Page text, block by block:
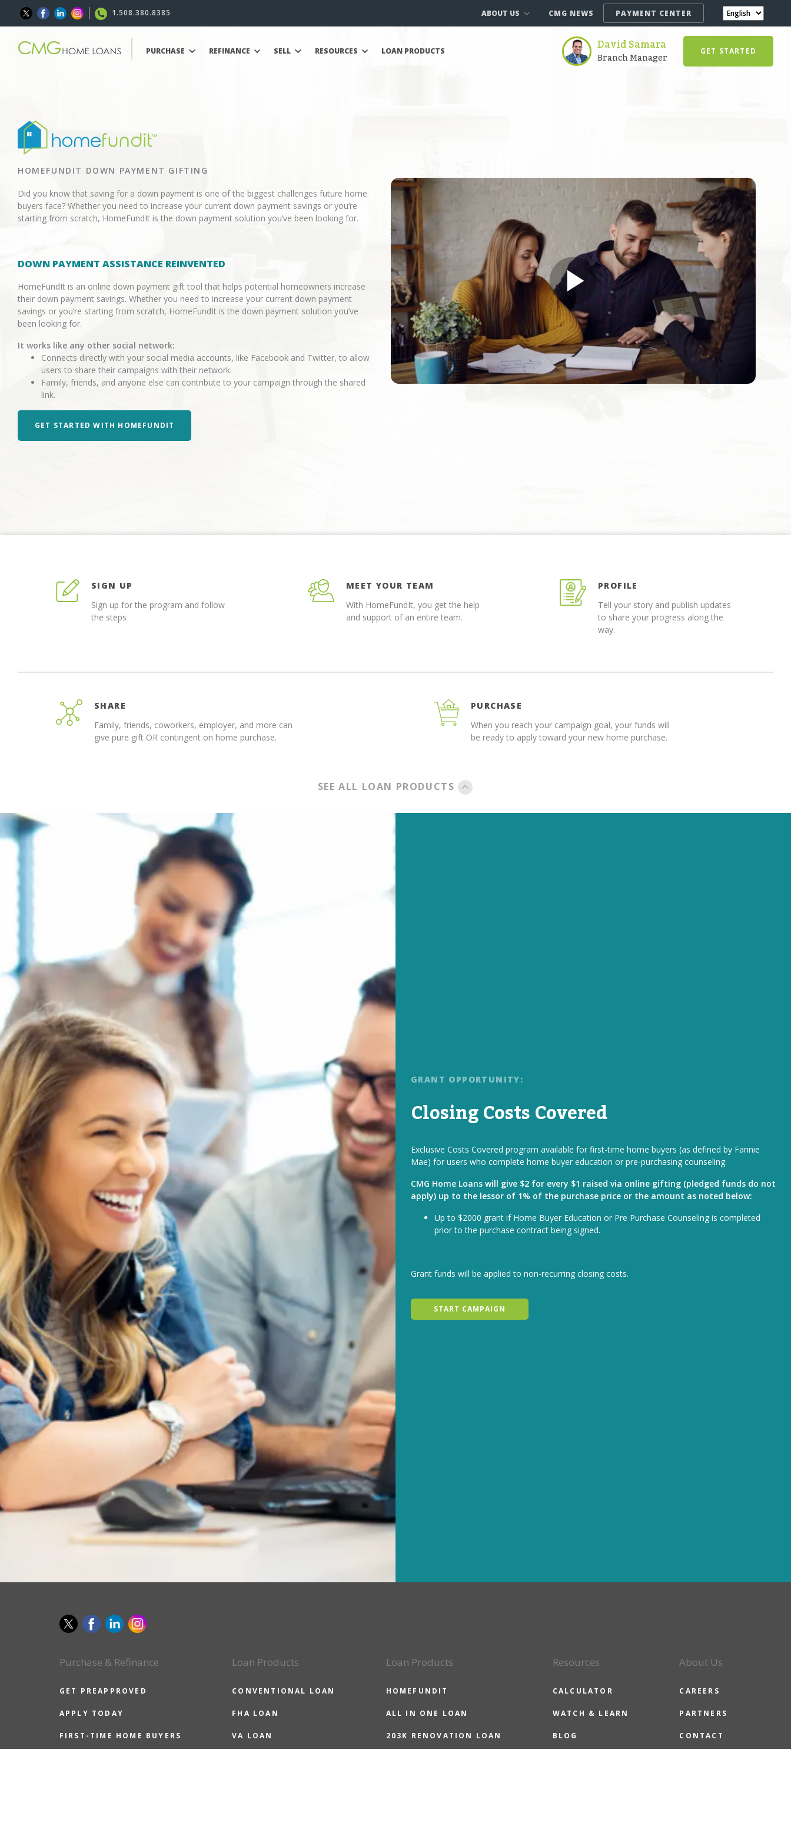
1.508.380.8385 ABOUT US CMG NEWS PAYMENT CENTER
PURCHASE REFINANCE SELL RESOURCES LOAN PRODUCTS David Samara
Branch Manager GET STARTED
HOMEFUNDIT DOWN PAYMENT GIFTING
Did you know that saving for a down payment is one of the biggest challenges future home
buyers face? Whether you need to increase your current down payment savings or you’re
starting from scratch, HomeFundIt is the down payment solution you’ve been looking for.
DOWN PAYMENT ASSISTANCE REINVENTED
HomeFundIt is an online down payment gift tool that helps potential homeowners increase
their down payment savings. Whether you need to increase your current down payment
savings or you’re starting from scratch, HomeFundIt is the down payment solution you’ve
been looking for.
It works like any other social network:
Connects directly with your social media accounts, like Facebook and Twitter, to allow
users to share their campaigns with their network.
Family, friends, and anyone else can contribute to your campaign through the shared
link.
GET STARTED WITH HOMEFUNDIT
SIGN UP
Sign up for the program and follow
the steps
MEET YOUR TEAM
With HomeFundIt, you get the help
and support of an entire team.
PROFILE
Tell your story and publish updates
to share your progress along the
way.
SHARE
Family, friends, coworkers, employer, and more can
give pure gift OR contingent on home purchase.
PURCHASE
When you reach your campaign goal, your funds will
be ready to apply toward your new home purchase.
SEE ALL LOAN PRODUCTS
GRANT OPPORTUNITY:
Closing Costs Covered
Exclusive Costs Covered program available for first-time home buyers (as defined by Fannie
Mae) for users who complete home buyer education or pre-purchasing counseling.
CMG Home Loans will give $2 for every $1 raised via online gifting (pledged funds do not
apply) up to the lessor of 1% of the purchase price or the amount as noted below:
Up to $2000 grant if Home Buyer Education or Pre Purchase Counseling is completed
prior to the purchase contract being signed.
Grant funds will be applied to non-recurring closing costs.
START CAMPAIGN
Purchase & Refinance
GET PREAPPROVED
APPLY TODAY
FIRST-TIME HOME BUYERS
Loan Products
CONVENTIONAL LOAN
FHA LOAN
VA LOAN
Loan Products
HOMEFUNDIT
ALL IN ONE LOAN
203K RENOVATION LOAN
Resources
CALCULATOR
WATCH & LEARN
BLOG
About Us
CAREERS
PARTNERS
CONTACT